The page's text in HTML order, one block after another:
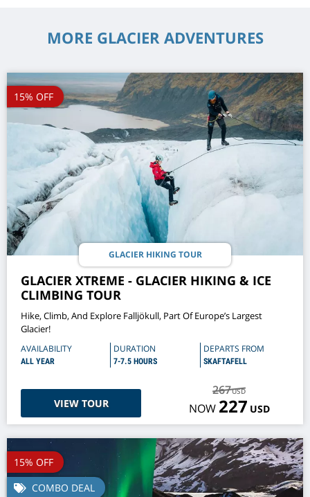
MORE GLACIER ADVENTURES
15% OFF
GLACIER HIKING TOUR
GLACIER XTREME - GLACIER HIKING & ICE
CLIMBING TOUR
Hike, Climb, And Explore Falljökull, Part Of Europe’s Largest
Glacier!
AVAILABILITY
ALL YEAR
DURATION
7-7.5 HOURS
DEPARTS FROM
SKAFTAFELL
VIEW TOUR
267USD
NOW 227 USD
15% OFF
COMBO DEAL